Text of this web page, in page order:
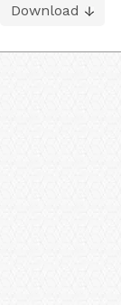
Download